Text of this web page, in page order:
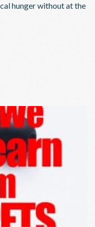
hunger without at the